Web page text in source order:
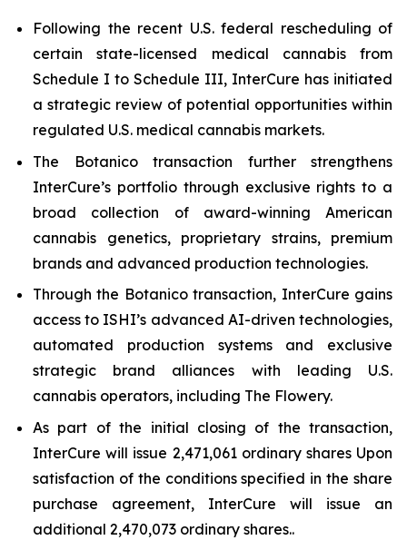
Following the recent U.S. federal rescheduling of
certain state-licensed medical cannabis from
Schedule I to Schedule III, InterCure has initiated
a strategic review of potential opportunities within
regulated U.S. medical cannabis markets.
The Botanico transaction further strengthens
InterCure’s portfolio through exclusive rights to a
broad collection of award-winning American
cannabis genetics, proprietary strains, premium
brands and advanced production technologies.
Through the Botanico transaction, InterCure gains
access to ISHI’s advanced AI-driven technologies,
automated production systems and exclusive
strategic brand alliances with leading U.S.
cannabis operators, including The Flowery.
As part of the initial closing of the transaction,
InterCure will issue 2,471,061 ordinary shares Upon
satisfaction of the conditions specified in the share
purchase agreement, InterCure will issue an
additional 2,470,073 ordinary shares..